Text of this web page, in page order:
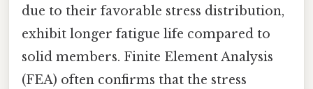
due to their favorable stress distribution,
exhibit longer fatigue life compared to
solid members. Finite Element Analysis
(FEA) often confirms that the stress